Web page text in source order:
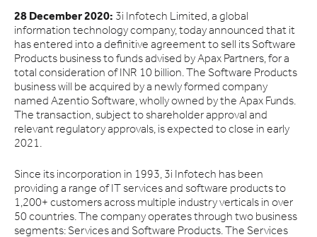
28 December 2020: 3i Infotech Limited, a global
information technology company, today announced that it
has entered into a definitive agreement to sell its Software
Products business to funds advised by Apax Partners, for a
total consideration of INR 10 billion. The Software Products
business will be acquired by a newly formed company
named Azentio Software, wholly owned by the Apax Funds.
The transaction, subject to shareholder approval and
relevant regulatory approvals, is expected to close in early
2021.
Since its incorporation in 1993, 3i Infotech has been
providing a range of IT services and software products to
1,200+ customers across multiple industry verticals in over
50 countries. The company operates through two business
segments: Services and Software Products. The Services